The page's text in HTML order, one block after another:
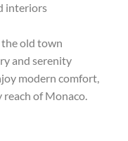
interiors
the old town
and serenity
modern comfort,
reach of Monaco.